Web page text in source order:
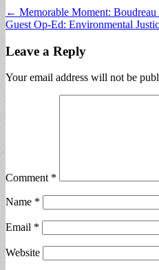
Post
navigation
← Memorable Moment:
Guest Op-Ed: Environmental
Leave a Reply
Your email address will not be
Comment *
Name *
Email *
Website